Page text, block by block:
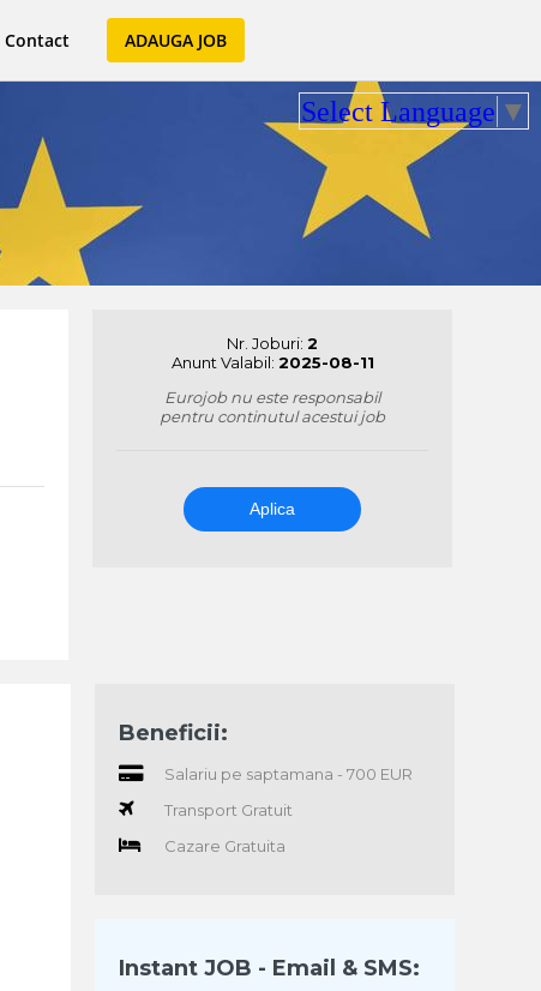
Contact ADAUGA JOB
Select Language ▼
Nr. Joburi: 2
Anunt Valabil: 2025-08-11
Eurojob nu este responsabil
pentru continutul acestui job
Aplica
Beneficii:
Salariu pe saptamana - 700 EUR
Transport Gratuit
Cazare Gratuita
Instant JOB - Email & SMS: